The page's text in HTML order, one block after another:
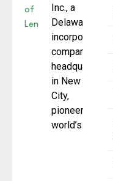
Inc., a
Delaware-
incorporated
company
headquartered
in New York
City,
pioneering the
world’s first